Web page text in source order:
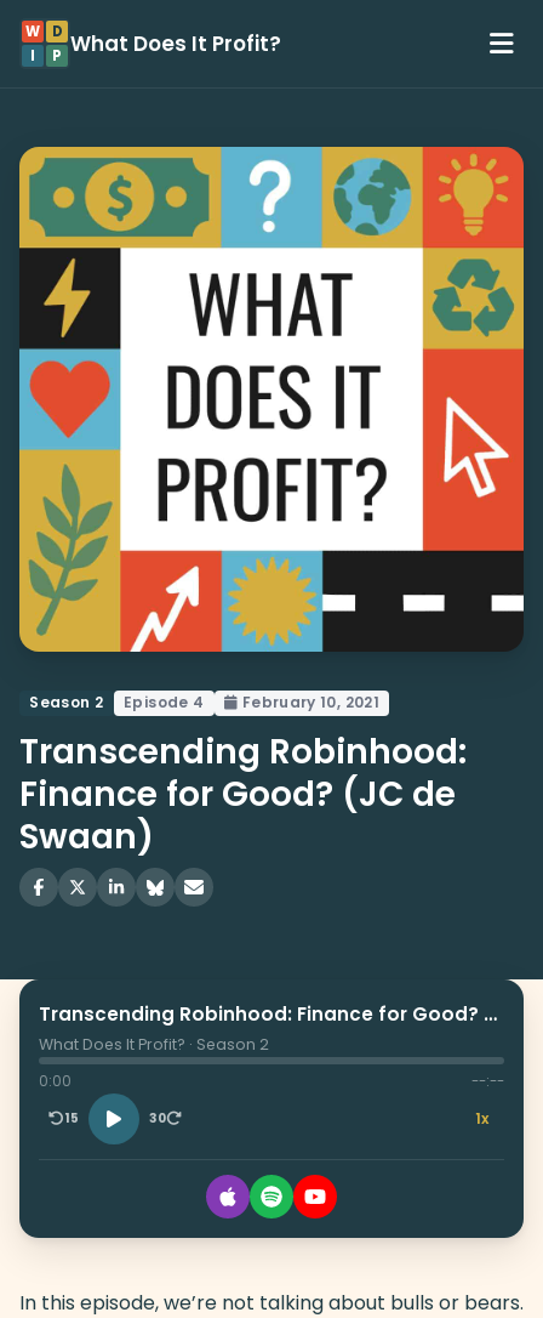
W
D
I
P What Does It Profit?
Season 2 Episode 4 February 10, 2021
Transcending Robinhood:
Finance for Good? (JC de
Swaan)
Transcending Robinhood: Finance for Good? (JC de Swaan)
What Does It Profit? · Season 2
0:00 --:--
15 30 1x
In this episode, we’re not talking about bulls or bears.